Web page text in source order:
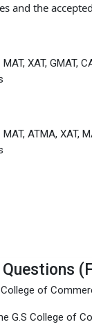
and the
MAT, XAT, GMAT,
MAT, ATMA, XAT,
of
G.S College of